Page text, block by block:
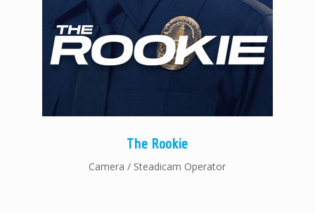
The Rookie
Camera / Steadicam Operator